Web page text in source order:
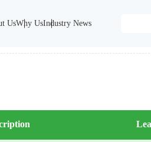
UsWhy UsIndustry News